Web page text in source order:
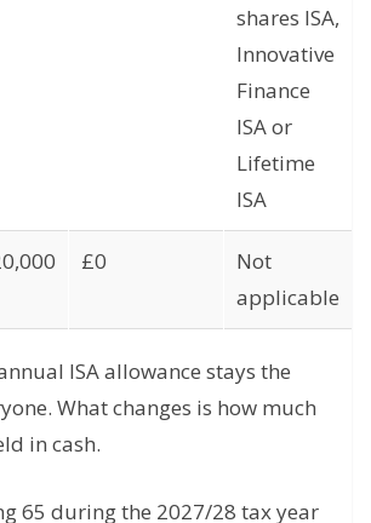
shares ISA,
Innovative
Finance
ISA or
Lifetime
ISA
£0
Not
applicable
ISA allowance stays the
What changes is how much
in cash.
65 during the 2027/28 tax year